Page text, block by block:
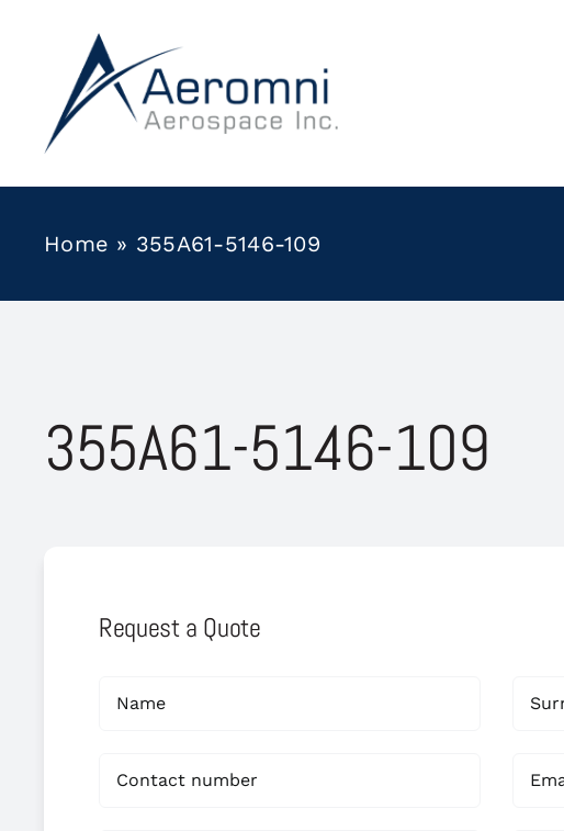
content
Home » 355A61-5146-109
355A61-5146-109
Request a Quote